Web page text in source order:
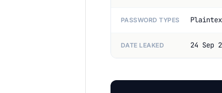
PASSWORD TYPES
DATE LEAKED 24 Sep